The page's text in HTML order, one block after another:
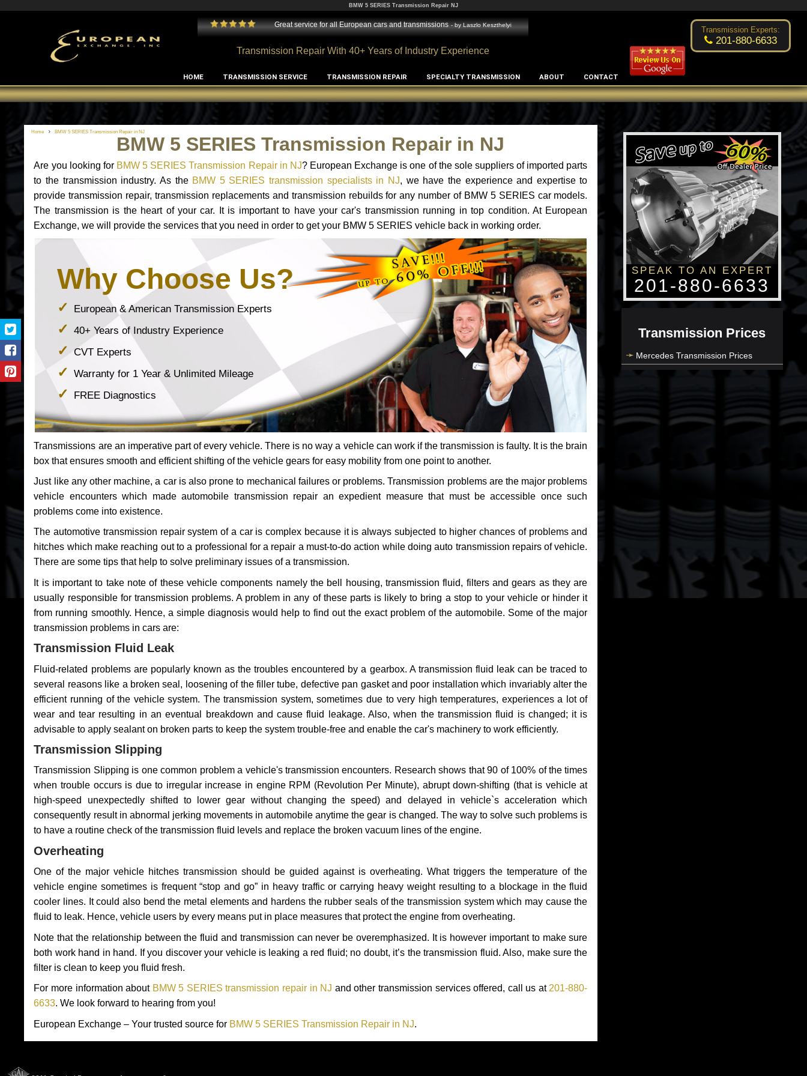
BMW 5 SERIES Transmission Repair NJ
Edward Rodriguez
Great service for all European cars and transmissions - byLaszlo Keszthelyi Excellent transmission place! Changsoo Kim
Transmission Repair With 40+ Years of Industry Experience
Transmission Experts:
201-880-6633
HOME TRANSMISSION SERVICE TRANSMISSION REPAIR SPECIALTY TRANSMISSION ABOUT CONTACT
Home BMW 5 SERIES Transmission Repair in NJ
BMW 5 SERIES Transmission Repair in NJ
Are you looking for BMW 5 SERIES Transmission Repair in NJ? European Exchange is one of the sole suppliers of imported parts
to the transmission industry. As the BMW 5 SERIES transmission specialists in NJ, we have the experience and expertise to
provide transmission repair, transmission replacements and transmission rebuilds for any number of BMW 5 SERIES car models.
The transmission is the heart of your car. It is important to have your car's transmission running in top condition. At European
Exchange, we will provide the services that you need in order to get your BMW 5 SERIES vehicle back in working order.
Why Choose Us?
European & American Transmission Experts
40+ Years of Industry Experience
CVT Experts
Warranty for 1 Year & Unlimited Mileage
FREE Diagnostics
Transmissions are an imperative part of every vehicle. There is no way a vehicle can work if the transmission is faulty. It is the brain
box that ensures smooth and efficient shifting of the vehicle gears for easy mobility from one point to another.
Just like any other machine, a car is also prone to mechanical failures or problems. Transmission problems are the major problems
vehicle encounters which made automobile transmission repair an expedient measure that must be accessible once such
problems come into existence.
The automotive transmission repair system of a car is complex because it is always subjected to higher chances of problems and
hitches which make reaching out to a professional for a repair a must-to-do action while doing auto transmission repairs of vehicle.
There are some tips that help to solve preliminary issues of a transmission.
It is important to take note of these vehicle components namely the bell housing, transmission fluid, filters and gears as they are
usually responsible for transmission problems. A problem in any of these parts is likely to bring a stop to your vehicle or hinder it
from running smoothly. Hence, a simple diagnosis would help to find out the exact problem of the automobile. Some of the major
transmission problems in cars are:
Transmission Fluid Leak
Fluid-related problems are popularly known as the troubles encountered by a gearbox. A transmission fluid leak can be traced to
several reasons like a broken seal, loosening of the filler tube, defective pan gasket and poor installation which invariably alter the
efficient running of the vehicle system. The transmission system, sometimes due to very high temperatures, experiences a lot of
wear and tear resulting in an eventual breakdown and cause fluid leakage. Also, when the transmission fluid is changed; it is
advisable to apply sealant on broken parts to keep the system trouble-free and enable the car's machinery to work efficiently.
Transmission Slipping
Transmission Slipping is one common problem a vehicle's transmission encounters. Research shows that 90 of 100% of the times
when trouble occurs is due to irregular increase in engine RPM (Revolution Per Minute), abrupt down-shifting (that is vehicle at
high-speed unexpectedly shifted to lower gear without changing the speed) and delayed in vehicle`s acceleration which
consequently result in abnormal jerking movements in automobile anytime the gear is changed. The way to solve such problems is
to have a routine check of the transmission fluid levels and replace the broken vacuum lines of the engine.
Overheating
One of the major vehicle hitches transmission should be guided against is overheating. What triggers the temperature of the
vehicle engine sometimes is frequent “stop and go” in heavy traffic or carrying heavy weight resulting to a blockage in the fluid
cooler lines. It could also bend the metal elements and hardens the rubber seals of the transmission system which may cause the
fluid to leak. Hence, vehicle users by every means put in place measures that protect the engine from overheating.
Note that the relationship between the fluid and transmission can never be overemphasized. It is however important to make sure
both work hand in hand. If you discover your vehicle is leaking a red fluid; no doubt, it’s the transmission fluid. Also, make sure the
filter is clean to keep you fluid fresh.
For more information about BMW 5 SERIES transmission repair in NJ and other transmission services offered, call us at 201-880-
6633. We look forward to hearing from you!
European Exchange – Your trusted source for BMW 5 SERIES Transmission Repair in NJ.
SPEAK TO AN EXPERT
201-880-6633
Transmission Prices
Mercedes Transmission Prices